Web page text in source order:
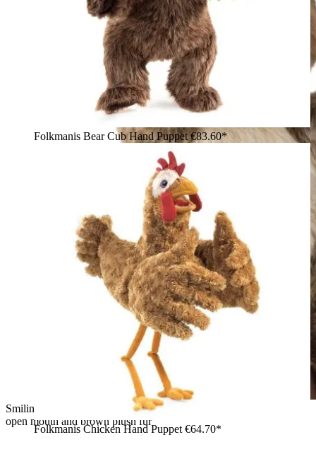
Smiling boy holds up a Folkmanis quokka hand puppet with an
open mouth and brown plush fur
Folkmanis Bear Cub Hand Puppet€83.60*
Folkmanis Chicken Hand Puppet €64.70*